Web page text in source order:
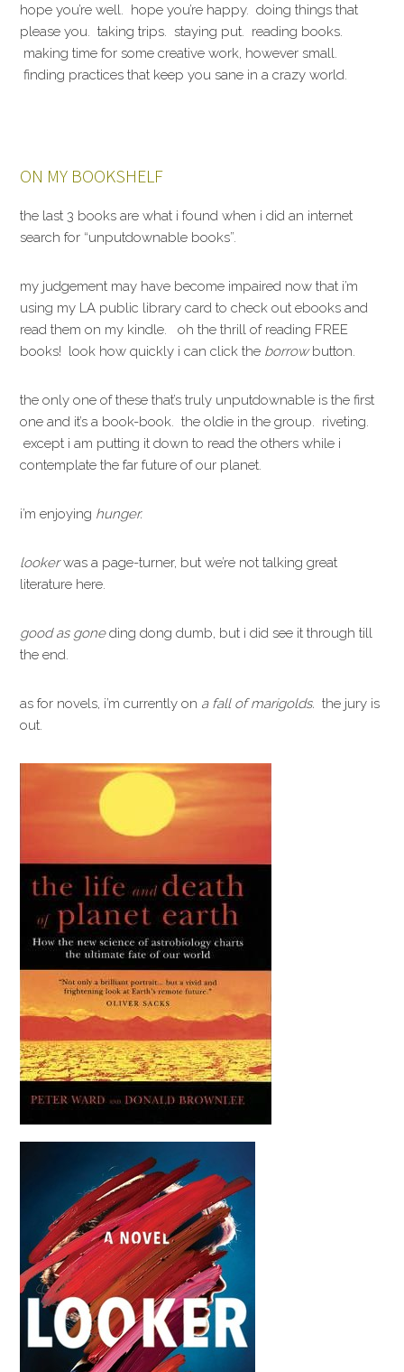
hope you’re well. hope you’re happy. doing things that
please you. taking trips. staying put. reading books.
making time for some creative work, however small.
finding practices that keep you sane in a crazy world.
ON MY BOOKSHELF
the last 3 books are what i found when i did an internet
search for “unputdownable books”.
my judgement may have become impaired now that i’m
using my LA public library card to check out ebooks and
read them on my kindle. oh the thrill of reading FREE
books! look how quickly i can click the borrowbutton.
the only one of these that’s truly unputdownable is the first
one and it’s a book-book. the oldie in the group. riveting.
except i am putting it down to read the others while i
contemplate the far future of our planet.
i’m enjoying hunger.
lookerwas a page-turner, but we’re not talking great
literature here.
good as goneding dong dumb, but i did see it through till
the end.
as for novels, i’m currently on a fall of marigolds. the jury is
out.